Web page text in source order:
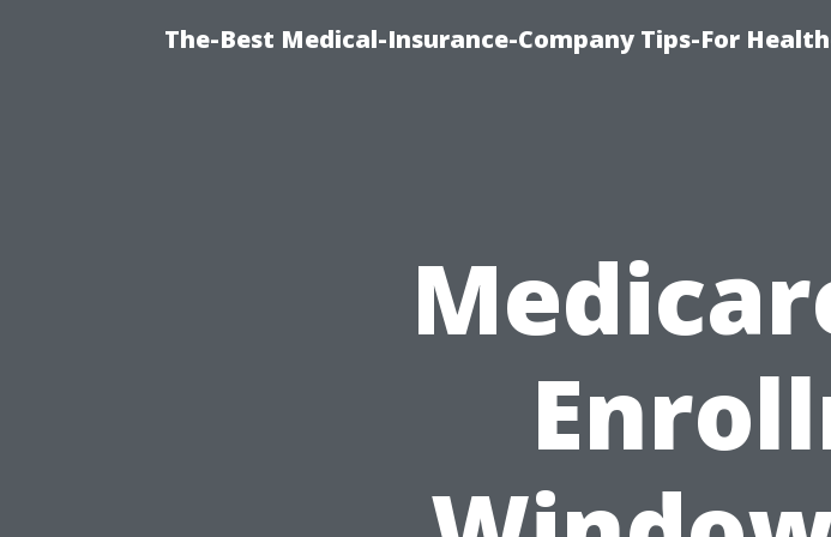
The-Best Medical-Insurance-Company Tips-For